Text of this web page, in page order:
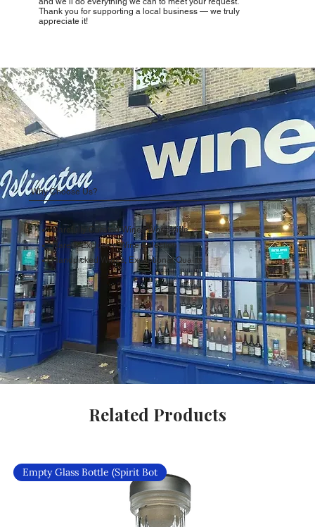
Thank you for supporting a local business — we truly
appreciate it!
Why Choose Us?
Carefully Curated Wines Worldwide
Rare & Exclusive Wine Selection
Handpicked Wines, Exceptional Quality
Related Products
Empty Glass Bottle (Spirit Bot